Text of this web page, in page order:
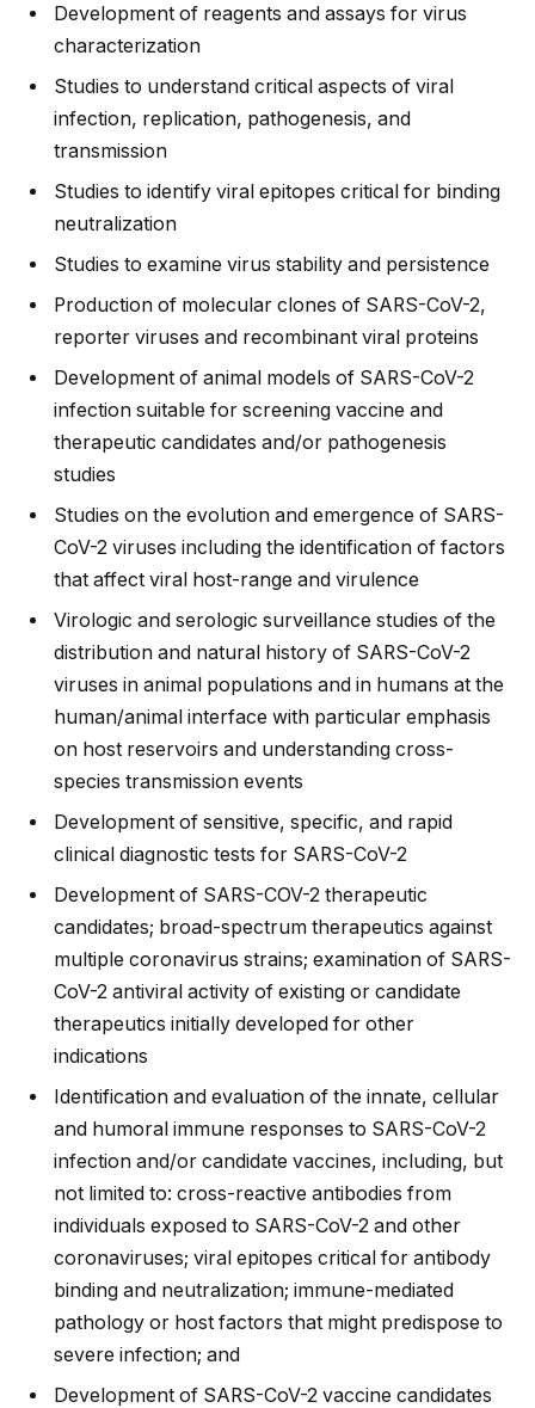
Development of reagents and assays for virus
characterization
Studies to understand critical aspects of viral
infection, replication, pathogenesis, and
transmission
Studies to identify viral epitopes critical for binding
neutralization
Studies to examine virus stability and persistence
Production of molecular clones of SARS-CoV-2,
reporter viruses and recombinant viral proteins
Development of animal models of SARS-CoV-2
infection suitable for screening vaccine and
therapeutic candidates and/or pathogenesis
studies
Studies on the evolution and emergence of SARS-
CoV-2 viruses including the identification of factors
that affect viral host-range and virulence
Virologic and serologic surveillance studies of the
distribution and natural history of SARS-CoV-2
viruses in animal populations and in humans at the
human/animal interface with particular emphasis
on host reservoirs and understanding cross-
species transmission events
Development of sensitive, specific, and rapid
clinical diagnostic tests for SARS-CoV-2
Development of SARS-COV-2 therapeutic
candidates; broad-spectrum therapeutics against
multiple coronavirus strains; examination of SARS-
CoV-2 antiviral activity of existing or candidate
therapeutics initially developed for other
indications
Identification and evaluation of the innate, cellular
and humoral immune responses to SARS-CoV-2
infection and/or candidate vaccines, including, but
not limited to: cross-reactive antibodies from
individuals exposed to SARS-CoV-2 and other
coronaviruses; viral epitopes critical for antibody
binding and neutralization; immune-mediated
pathology or host factors that might predispose to
severe infection; and
Development of SARS-CoV-2 vaccine candidates